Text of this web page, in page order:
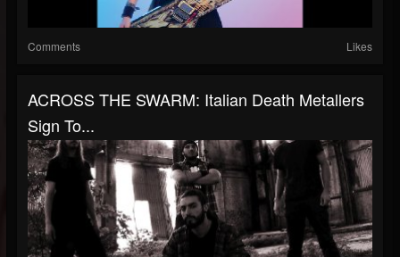
Comments Likes
ACROSS THE SWARM: Italian Death Metallers
Sign To...